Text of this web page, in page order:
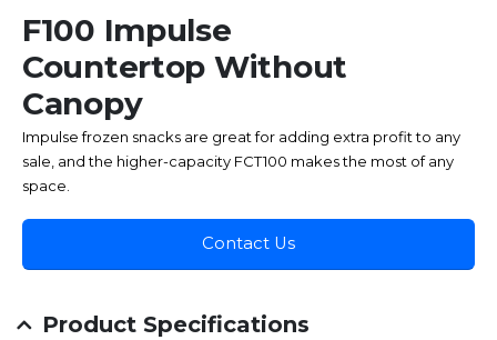
F100 Impulse
Countertop Without
Canopy
Impulse frozen snacks are great for adding extra profit to any
sale, and the higher-capacity FCT100 makes the most of any
space.
Contact Us
Product Specifications